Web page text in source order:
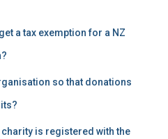
a tax exemption for a NZ
so that donations
charity is registered with the